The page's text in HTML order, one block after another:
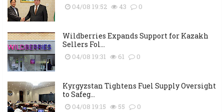
04/08 19:52 43 0
Wildberries Expands Support for Kazakh
Sellers Fol...
04/08 19:31 61 0
Kyrgyzstan Tightens Fuel Supply Oversight
to Safeg...
04/08 19:15 55 0